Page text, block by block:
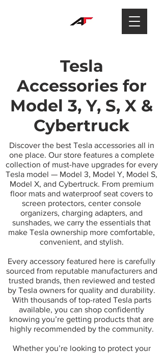
Tesla
Accessories for
Model 3, Y, S, X &
Cybertruck
Discover the best Tesla accessories all in
one place. Our store features a complete
collection of must-have upgrades for every
Tesla model — Model 3, Model Y, Model S,
Model X, and Cybertruck. From premium
floor mats and waterproof seat covers to
screen protectors, center console
organizers, charging adapters, and
sunshades, we carry the essentials that
make Tesla ownership more comfortable,
convenient, and stylish.
Every accessory featured here is carefully
sourced from reputable manufacturers and
trusted brands, then reviewed and tested
by Tesla owners for quality and durability.
With thousands of top-rated Tesla parts
available, you can shop confidently
knowing you’re getting products that are
highly recommended by the community.
Whether you’re looking to protect your